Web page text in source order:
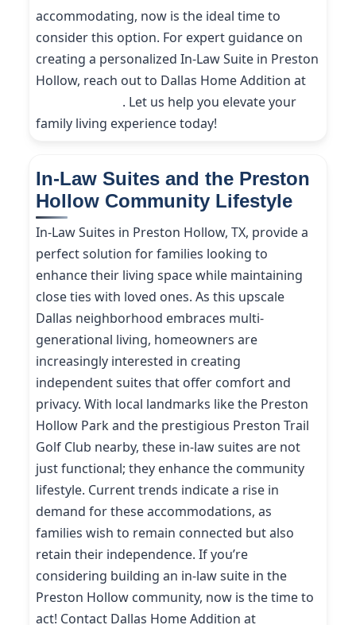
accommodating, now is the ideal time to
consider this option. For expert guidance on
creating a personalized In-Law Suite in Preston
Hollow, reach out to Dallas Home Addition at
. Let us help you elevate your
family living experience today!
In-Law Suites and the Preston
Hollow Community Lifestyle
In-Law Suites in Preston Hollow, TX, provide a
perfect solution for families looking to
enhance their living space while maintaining
close ties with loved ones. As this upscale
Dallas neighborhood embraces multi-
generational living, homeowners are
increasingly interested in creating
independent suites that offer comfort and
privacy. With local landmarks like the Preston
Hollow Park and the prestigious Preston Trail
Golf Club nearby, these in-law suites are not
just functional; they enhance the community
lifestyle. Current trends indicate a rise in
demand for these accommodations, as
families wish to remain connected but also
retain their independence. If you’re
considering building an in-law suite in the
Preston Hollow community, now is the time to
act! Contact Dallas Home Addition at